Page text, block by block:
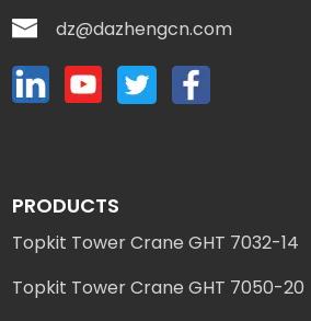
dz@dazhengcn.com
PRODUCTS
Topkit Tower Crane GHT 7032-14
Topkit Tower Crane GHT 7050-20